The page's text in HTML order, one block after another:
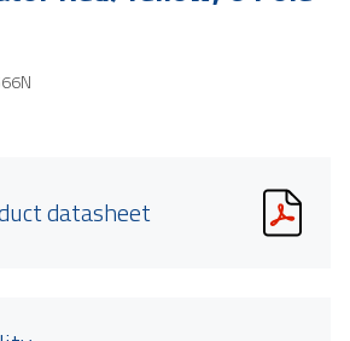
datasheet